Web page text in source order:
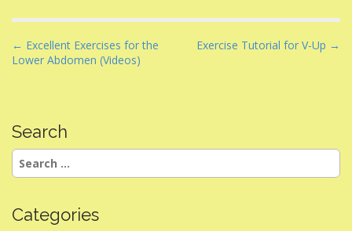
P
o
n
a
v
g
← Excellent Exercises for the
Lower Abdomen (Videos)
Exercise Tutorial for V-Up →
Search
Search
for:
Categories